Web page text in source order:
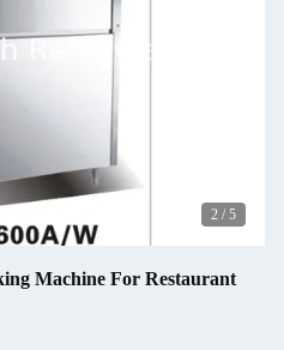
2 / 5
Machine For Restaurant